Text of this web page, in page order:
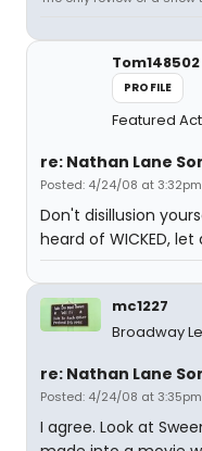
Tom148502
PROFILE
Featured
re: Nathan Lane
Posted: 4/24/08 at 3:32pm
Don't disillusion
heard of WICKED,
mc1227
Broadway
re: Nathan Lane
Posted: 4/24/08 at 3:35pm
I agree. Look at